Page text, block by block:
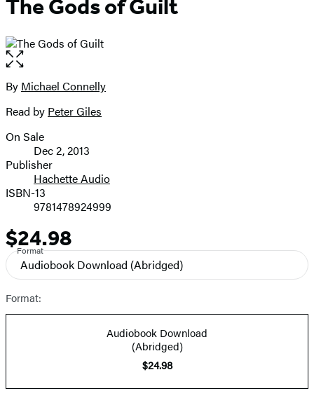
The Gods of Guilt
Open
the
full-
image
Contributors
By Michael Connelly
Read by Peter Giles
Formats
and
Prices
On Sale
Dec 2, 2013
Publisher
Hachette Audio
ISBN-13
9781478924999
Price
$24.98
Format
Audiobook Download (Abridged)
Format:
Audiobook Download
(Abridged)
$24.98